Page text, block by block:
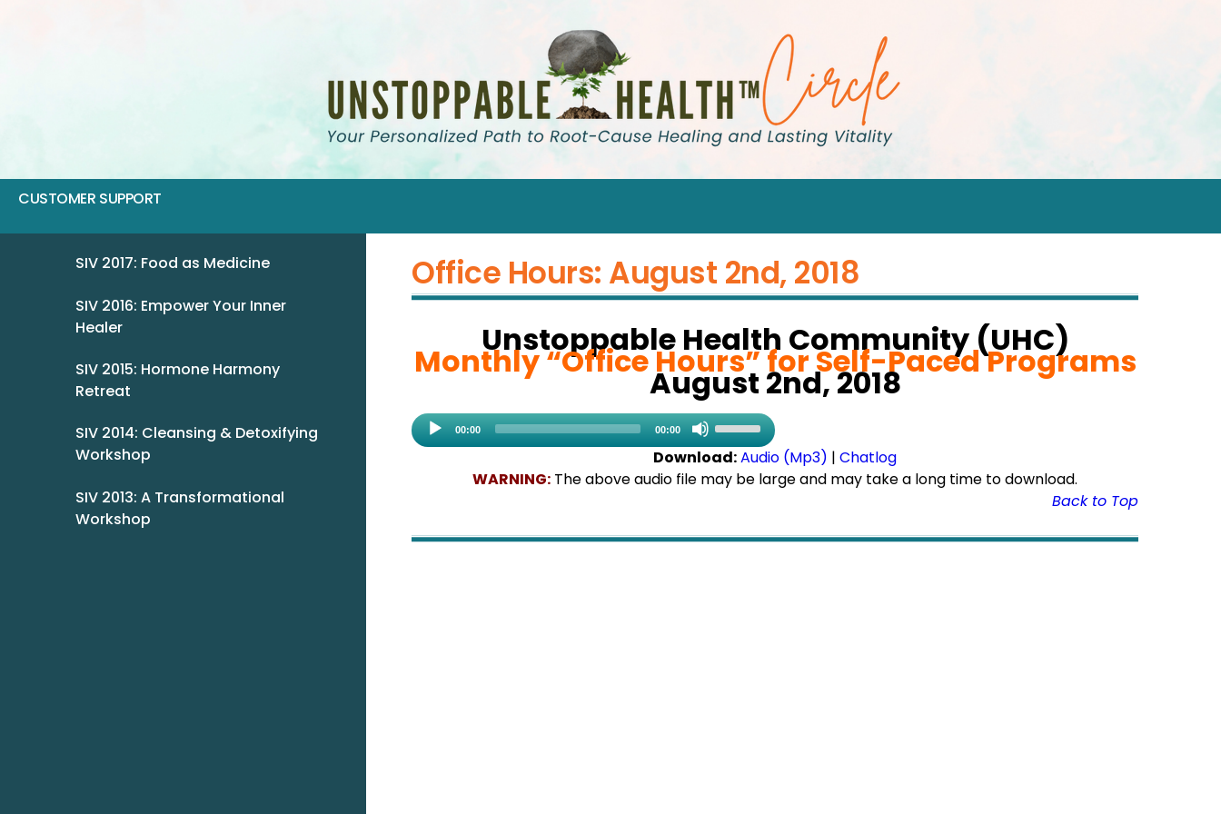
CUSTOMER SUPPORT
SIV 2017: Food as Medicine
SIV 2016: Empower Your Inner
Healer
SIV 2015: Hormone Harmony
Retreat
SIV 2014: Cleansing & Detoxifying
Workshop
SIV 2013: A Transformational
Workshop
Office Hours: August 2nd, 2018
Unstoppable Health Community (UHC)
Monthly “Office Hours” for Self-Paced Programs
August 2nd, 2018
Audio
Player
00:00 00:00
Up/Down
Arrow
keys
Download:Audio (Mp3) |Chatlog
WARNING: The above audio file may be large and may take a long time to download.
Back to Top